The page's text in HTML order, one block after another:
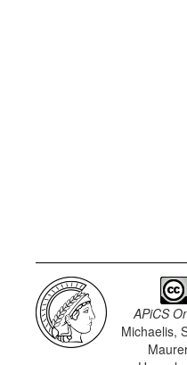
APiCS
Michaelis,